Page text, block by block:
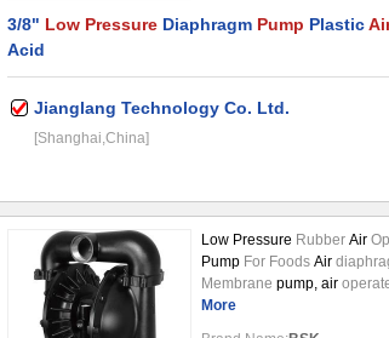
3/8" Low Pressure Diaphragm Pump Plastic
Acid
Jianglang Technology Co. Ltd.
[Shanghai,China]
Low Pressure RubberAir
Pump For FoodsAir
Membranepump, air
pump
More